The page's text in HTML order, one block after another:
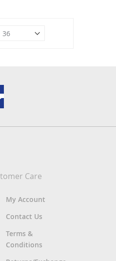
Care
My Account
Contact Us
Terms &
Conditions